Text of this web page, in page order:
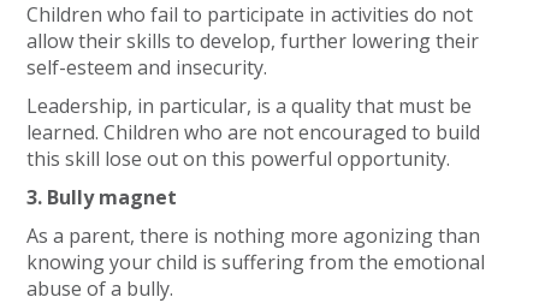
Children who fail to participate in activities do not
allow their skills to develop, further lowering their
self-esteem and insecurity.
Leadership, in particular, is a quality that must be
learned. Children who are not encouraged to build
this skill lose out on this powerful opportunity.
3. Bully magnet
As a parent, there is nothing more agonizing than
knowing your child is suffering from the emotional
abuse of a bully.